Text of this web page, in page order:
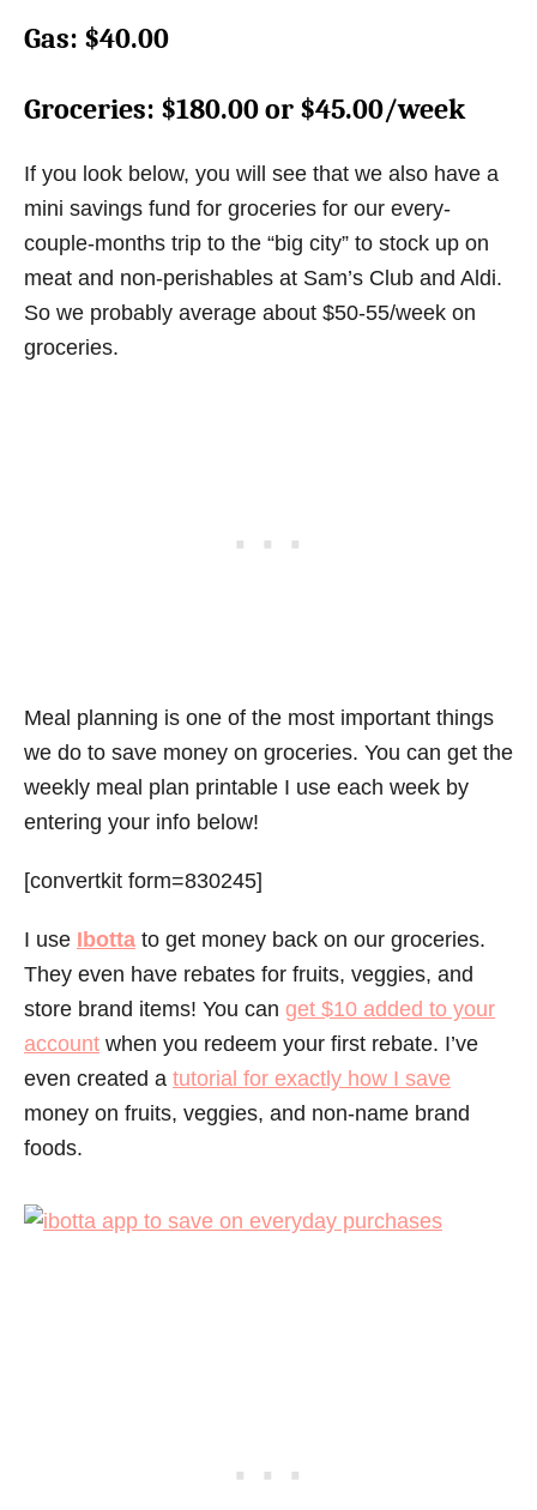
Gas: $40.00
Groceries: $180.00 or $45.00/week
If you look below, you will see that we also have a
mini savings fund for groceries for our every-
couple-months trip to the “big city” to stock up on
meat and non-perishables at Sam’s Club and Aldi.
So we probably average about $50-55/week on
groceries.
Meal planning is one of the most important things
we do to save money on groceries. You can get the
weekly meal plan printable I use each week by
entering your info below!
[convertkit form=830245]
I use Ibotta to get money back on our groceries.
They even have rebates for fruits, veggies, and
store brand items! You can get $10 added to your
account when you redeem your first rebate. I’ve
even created a tutorial for exactly how I save
money on fruits, veggies, and non-name brand
foods.